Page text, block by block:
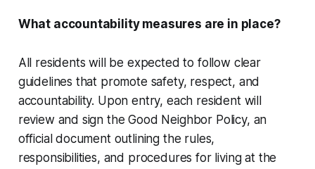
What accountability measures are in place?
All residents will be expected to follow clear
guidelines that promote safety, respect, and
accountability. Upon entry, each resident will
review and sign the Good Neighbor Policy, an
official document outlining the rules,
responsibilities, and procedures for living at the